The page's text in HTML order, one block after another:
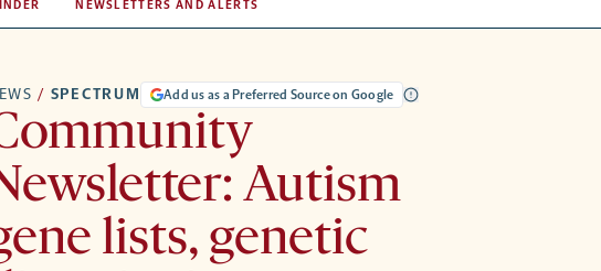
NEWSLETTERS AND ALERTS
/ SPECTRUM Add us as a Preferred Source on Google
Autism
lists, genetic